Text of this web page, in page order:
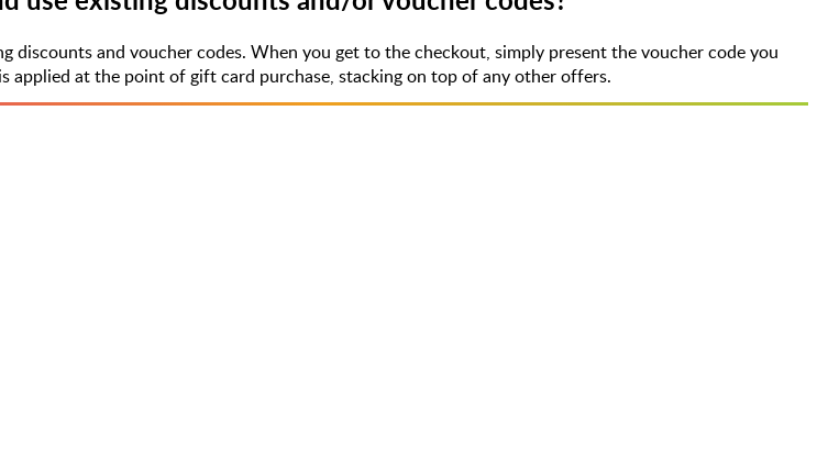
discounts and voucher codes. When you get to the checkout, simply present the voucher code you
applied at the point of gift card purchase, stacking on top of any other offers.